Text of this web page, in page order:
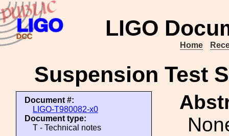
LIGO
Home
Suspension Test
Document #:
LIGO-T980082-x0
Document type:
T - Technical notes